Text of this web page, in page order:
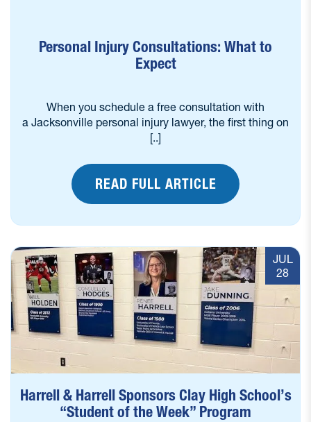
Personal Injury Consultations: What to
Expect
When you schedule a free consultation with
a Jacksonville personal injury lawyer, the first thing on
[..]
READ FULL ARTICLE
JUL
28
Harrell & Harrell Sponsors Clay High School’s
“Student of the Week” Program